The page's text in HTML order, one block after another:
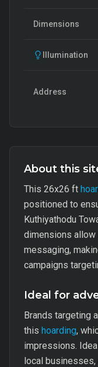
Dimensions
Illumination
Address
About this
This 26x26 ft
positioned to
Kuthiyathodu
dimensions
messaging,
campaigns
Ideal for
Brands targeting
this hoarding,
impressions.
local